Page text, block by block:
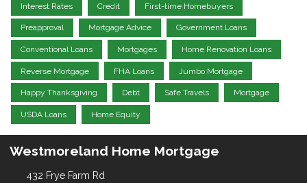
Interest Rates Credit First-time Homebuyers
Preapproval Mortgage Advice Government Loans
Conventional Loans Mortgages Home Renovation Loans
Reverse Mortgage FHA Loans Jumbo Mortgage
Happy Thanksgiving Debt Safe Travels Mortgage
USDA Loans Home Equity
Westmoreland Home Mortgage
432 Frye Farm Rd